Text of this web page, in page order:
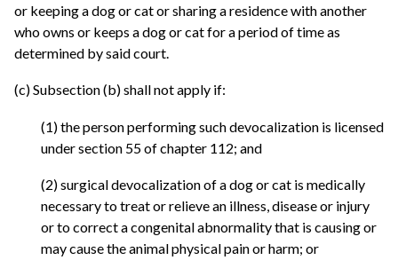
or keeping a dog or cat or sharing a residence with another
who owns or keeps a dog or cat for a period of time as
determined by said court.
(c) Subsection (b) shall not apply if:
(1) the person performing such devocalization is licensed
under section 55 of chapter 112; and
(2) surgical devocalization of a dog or cat is medically
necessary to treat or relieve an illness, disease or injury
or to correct a congenital abnormality that is causing or
may cause the animal physical pain or harm; or